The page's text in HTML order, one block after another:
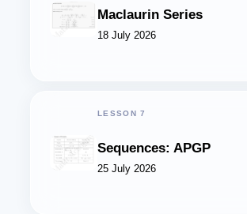
Maclaurin Series
18 July 2026
LESSON 7
Sequences: APGP
25 July 2026